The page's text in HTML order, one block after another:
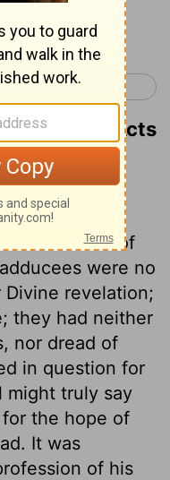
Acts 24 >
on Acts
in the faith of
were no
revelation;
they had neither
nor dread of
in question for
might truly say
the hope of
It was
of his